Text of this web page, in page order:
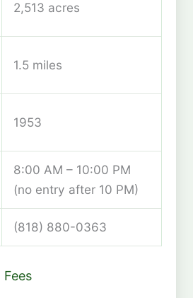
2,513 acres
1.5 miles
1953
8:00 AM – 10:00 PM
(no entry after 10 PM)
(818) 880-0363